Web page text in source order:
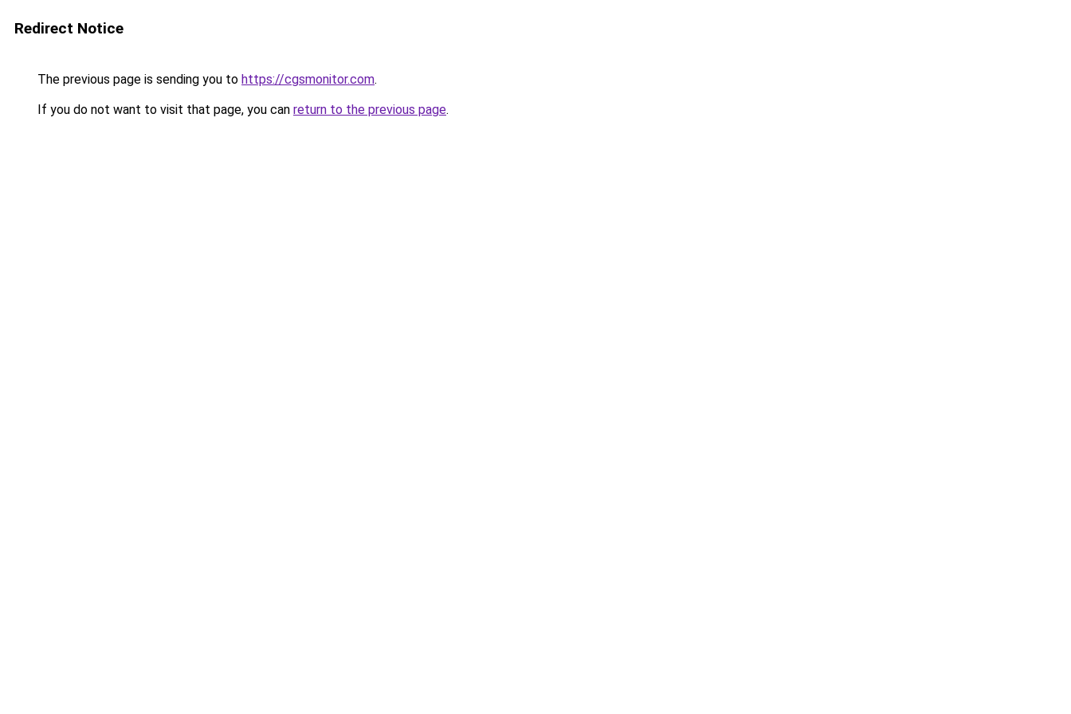
Redirect Notice
The previous page is sending you to https://cgsmonitor.com.
If you do not want to visit that page, you can return to the previous page.